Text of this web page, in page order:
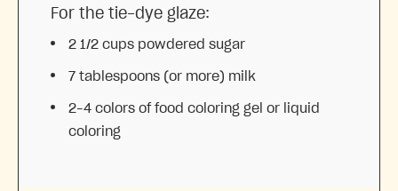
For the tie-dye glaze:
2 1/2 cups powdered sugar
7 tablespoons (or more) milk
2–4 colors of food coloring gel or liquid
coloring